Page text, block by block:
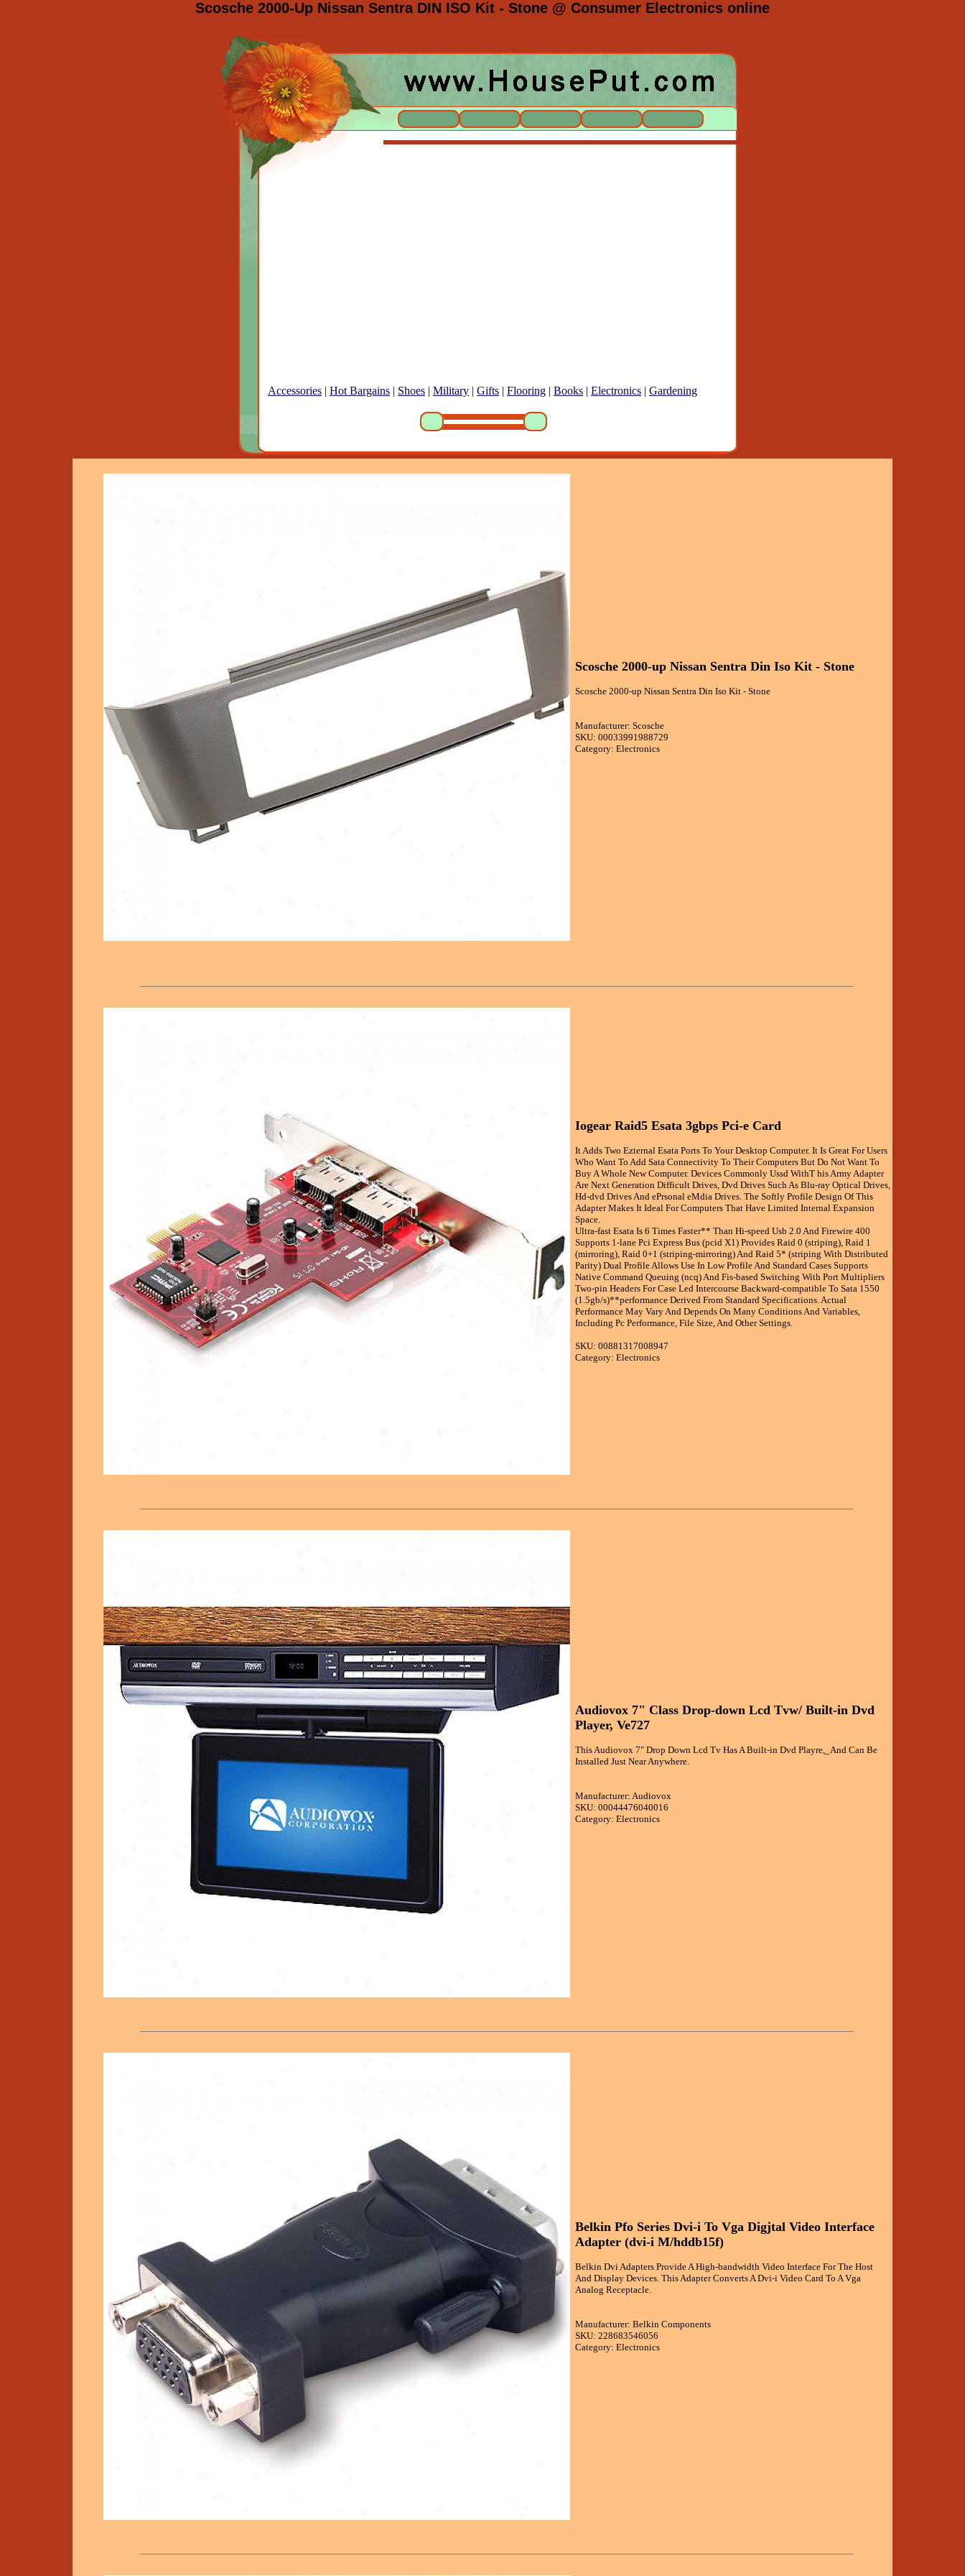
Scosche 2000-Up Nissan Sentra DIN ISO Kit - Stone @ Consumer Electronics online
Accessories | Hot Bargains | Shoes | Military | Gifts | Flooring | Books | Electronics | Gardening
Scosche 2000-up Nissan Sentra Din Iso Kit - Stone
Scosche 2000-up Nissan Sentra Din Iso Kit - Stone
Manufacturer: Scosche
SKU: 00033991988729
Category: Electronics
Iogear Raid5 Esata 3gbps Pci-e Card
It Adds Two Ezternal Esata Ports To Your Desktop Computer. It Is Great For Users
Who Want To Add Sata Connectivity To Their Computers But Do Not Want To
Buy A Whole New Computer. Devices Commonly Ussd WithT his Army Adapter
Are Next Generation Difficult Drives, Dvd Drives Such As Blu-ray Optical Drives,
Hd-dvd Drives And ePrsonal eMdia Drives. The Softly Profile Design Of This
Adapter Makes It Ideal For Computers That Have Limited Internal Expansion
Space.
Ultra-fast Esata Is 6 Times Faster** Than Hi-speed Usb 2.0 And Firewire 400
Supports 1-lane Pci Express Bus (pcid X1) Provides Raid 0 (striping), Raid 1
(mirroring), Raid 0+1 (striping-mirroring) And Raid 5* (striping With Distributed
Parity) Dual Profile Allows Use In Low Profile And Standard Cases Supports
Native Command Queuing (ncq) And Fis-based Switching With Port Multipliers
Two-pin Headers For Case Led Intercourse Backward-compatible To Sata 1550
(1.5gb/s)**performance Derived From Standard Specifications. Actual
Performance May Vary And Depends On Many Conditions And Variables,
Including Pc Performance, File Size, And Other Settings.
SKU: 00881317008947
Category: Electronics
Audiovox 7" Class Drop-down Lcd Tvw/ Built-in Dvd
Player, Ve727
This Audiovox 7" Drop Down Lcd Tv Has A Built-in Dvd Playre,_And Can Be
Installed Just Near Anywhere.
Manufacturer: Audiovox
SKU: 00044476040016
Category: Electronics
Belkin Pfo Series Dvi-i To Vga Digjtal Video Interface
Adapter (dvi-i M/hddb15f)
Belkin Dvi Adapters Provide A High-bandwidth Video Interface For The Host
And Display Devices. This Adapter Converts A Dvi-i Video Card To A Vga
Analog Receptacle.
Manufacturer: Belkin Components
SKU: 228683546056
Category: Electronics